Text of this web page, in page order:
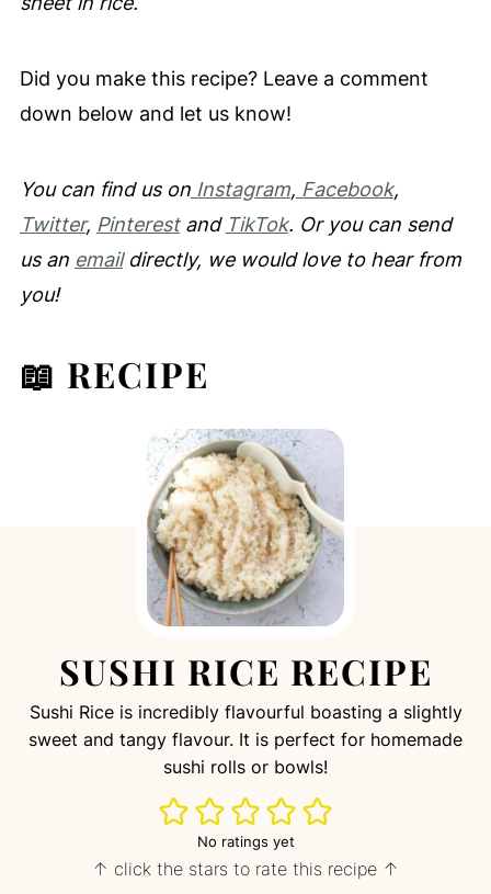
Did you make this recipe? Leave a comment
down below and let us know!
You can find us onInstagram, Facebook,
Twitter, Pinterestand TikTok. Or you can send
us an emaildirectly, we would love to hear from
you!
📖 RECIPE
SUSHI RICE RECIPE
S ushi Rice is incredibly flavourful boasting a slightly
sweet and tangy flavour. It is perfect for homemade
sushi rolls or bowls!
No ratings yet
↑ click the stars to rate this recipe ↑